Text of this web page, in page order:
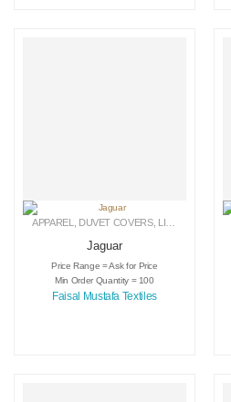
APPAREL DUVET COVERS, LINEN
Jaguar
Price Range = Ask for Price
Min Order Quantity = 100
Faisal Mustafa Textiles